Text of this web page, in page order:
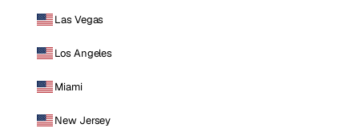
Las Vegas
Los Angeles
Miami
New Jersey